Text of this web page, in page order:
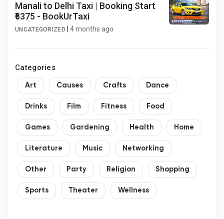
Manali to Delhi Taxi | Booking Start
₹6375 - BookUrTaxi
UNCATEGORIZED 4 months ago
Categories
Art Causes Crafts Dance
Drinks Film Fitness Food
Games Gardening Health Home
Literature Music Networking
Other Party Religion Shopping
Sports Theater Wellness